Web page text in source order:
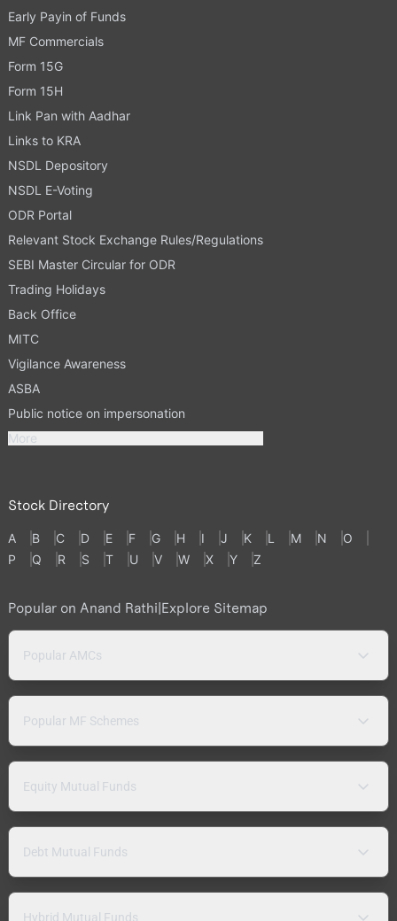
Early Payin of Funds
MF Commercials
Form 15G
Form 15H
Link Pan with Aadhar
Links to KRA
NSDL Depository
NSDL E-Voting
ODR Portal
Relevant Stock Exchange Rules/Regulations
SEBI Master Circular for ODR
Trading Holidays
Back Office
MITC
Vigilance Awareness
ASBA
Public notice on impersonation
More
Stock Directory
A B C D E F G H I J K L M N
O
P
Q R S T U V W X Y Z
Popular on Anand Rathi|Explore Sitemap
Popular AMCs
Popular MF Schemes
Equity Mutual Funds
Debt Mutual Funds
Hybrid Mutual Funds